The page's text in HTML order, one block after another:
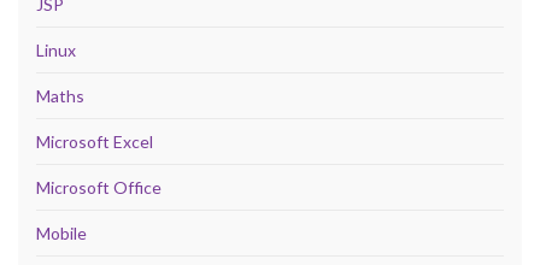
Linux
Maths
Microsoft Excel
Microsoft Office
Mobile